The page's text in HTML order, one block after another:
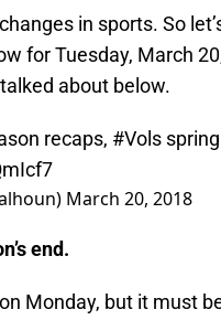
in sports. So
for Tuesday, March
about below.
recaps, #Vols
March 20, 2018
end.
Monday, but it must